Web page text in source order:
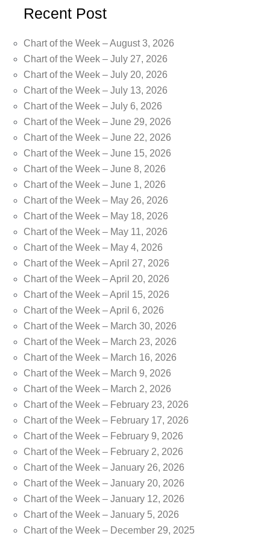
Recent Post
Chart of the Week – August 3, 2026
Chart of the Week – July 27, 2026
Chart of the Week – July 20, 2026
Chart of the Week – July 13, 2026
Chart of the Week – July 6, 2026
Chart of the Week – June 29, 2026
Chart of the Week – June 22, 2026
Chart of the Week – June 15, 2026
Chart of the Week – June 8, 2026
Chart of the Week – June 1, 2026
Chart of the Week – May 26, 2026
Chart of the Week – May 18, 2026
Chart of the Week – May 11, 2026
Chart of the Week – May 4, 2026
Chart of the Week – April 27, 2026
Chart of the Week – April 20, 2026
Chart of the Week – April 15, 2026
Chart of the Week – April 6, 2026
Chart of the Week – March 30, 2026
Chart of the Week – March 23, 2026
Chart of the Week – March 16, 2026
Chart of the Week – March 9, 2026
Chart of the Week – March 2, 2026
Chart of the Week – February 23, 2026
Chart of the Week – February 17, 2026
Chart of the Week – February 9, 2026
Chart of the Week – February 2, 2026
Chart of the Week – January 26, 2026
Chart of the Week – January 20, 2026
Chart of the Week – January 12, 2026
Chart of the Week – January 5, 2026
Chart of the Week – December 29, 2025